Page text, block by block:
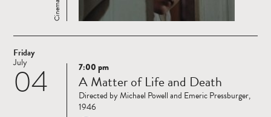
Friday
04
July
Read
more
7:00 pm
A Matter of Life and Death
Directed by Michael Powell and Emeric Pressburger,
1946